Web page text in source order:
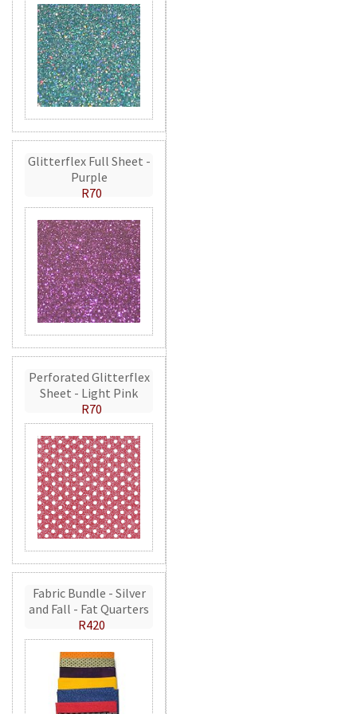
Glitterflex Full Sheet -
Purple
R70
Perforated Glitterflex
Sheet - Light Pink
R70
Fabric Bundle - Silver
and Fall - Fat Quarters
R420